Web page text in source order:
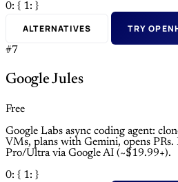
0: { 1: }
ALTERNATIVES TRY
#7
Google Jules
Free
Google Labs async coding agent:
VMs, plans with Gemini, opens PRs.
Pro/Ultra via Google AI (~$19.99+).
0: { 1: }